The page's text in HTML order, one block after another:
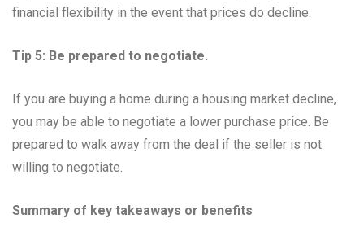
financial flexibility in the event that prices do decline.
Tip 5: Be prepared to negotiate.
If you are buying a home during a housing market decline,
you may be able to negotiate a lower purchase price. Be
prepared to walk away from the deal if the seller is not
willing to negotiate.
Summary of key takeaways or benefits